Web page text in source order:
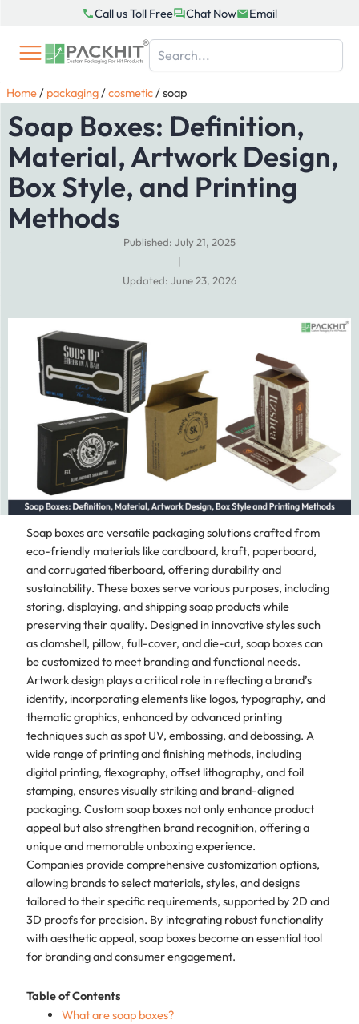
content
Call us Toll Free Chat Now Email
Home/ packaging/cosmetic/soap
Soap Boxes: Definition,
Material, Artwork Design,
Box Style, and Printing
Methods
Published: July 21, 2025
|
Updated: June 23, 2026
Soap boxes are versatile packaging solutions crafted from
eco-friendly materials like cardboard, kraft, paperboard,
and corrugated fiberboard, offering durability and
sustainability. These boxes serve various purposes, including
storing, displaying, and shipping soap products while
preserving their quality. Designed in innovative styles such
as clamshell, pillow, full-cover, and die-cut, soap boxes can
be customized to meet branding and functional needs.
Artwork design plays a critical role in reflecting a brand’s
identity, incorporating elements like logos, typography, and
thematic graphics, enhanced by advanced printing
techniques such as spot UV, embossing, and debossing. A
wide range of printing and finishing methods, including
digital printing, flexography, offset lithography, and foil
stamping, ensures visually striking and brand-aligned
packaging. Custom soap boxes not only enhance product
appeal but also strengthen brand recognition, offering a
unique and memorable unboxing experience.
Companies provide comprehensive customization options,
allowing brands to select materials, styles, and designs
tailored to their specific requirements, supported by 2D and
3D proofs for precision. By integrating robust functionality
with aesthetic appeal, soap boxes become an essential tool
for branding and consumer engagement.
Table of Contents
What are soap boxes?